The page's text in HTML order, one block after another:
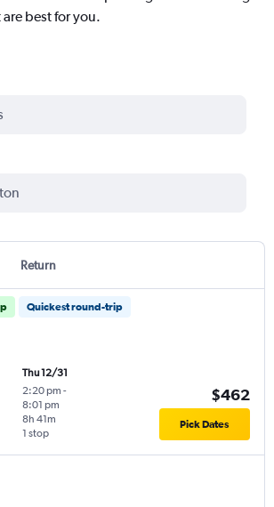
best for you.
Return
Quickest round-trip
Thu 12/31
2:20 pm -
8:01 pm
1 stop
8h 41m
$462
Pick Dates